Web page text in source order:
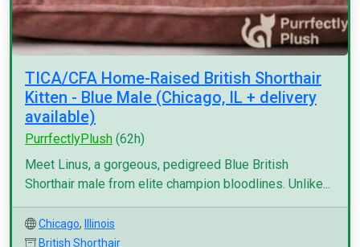
TICA/CFA Home-Raised British Shorthair
Kitten - Blue Male (Chicago, IL + delivery
available)
PurrfectlyPlush (62h)
Meet Linus, a gorgeous, pedigreed Blue British
Shorthair male from elite champion bloodlines. Unlike...
Chicago,
Illinois
British Shorthair